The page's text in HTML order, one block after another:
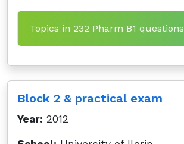
Topics in 232 Pharm B1 questions
Block 2 & practical exam
Year: 2012